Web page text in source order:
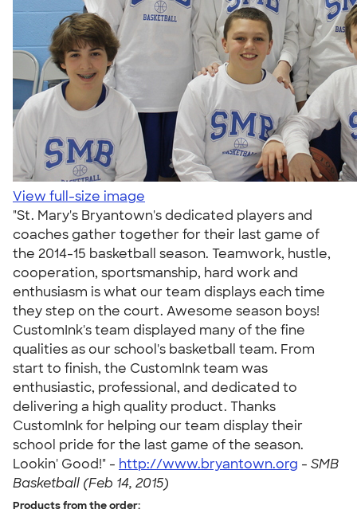
View full-size image
"St. Mary's Bryantown's dedicated players and
coaches gather together for their last game of
the 2014-15 basketball season. Teamwork, hustle,
cooperation, sportsmanship, hard work and
enthusiasm is what our team displays each time
they step on the court. Awesome season boys!
CustomInk's team displayed many of the fine
qualities as our school's basketball team. From
start to finish, the CustomInk team was
enthusiastic, professional, and dedicated to
delivering a high quality product. Thanks
CustomInk for helping our team display their
school pride for the last game of the season.
Lookin' Good!" - http://www.bryantown.org - SMB
Basketball (Feb 14, 2015)
Products from the order: